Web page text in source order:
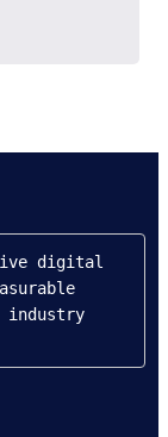
digital
industry